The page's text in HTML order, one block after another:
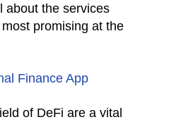
about the services
promising at the
Finance App
of DeFi are a vital